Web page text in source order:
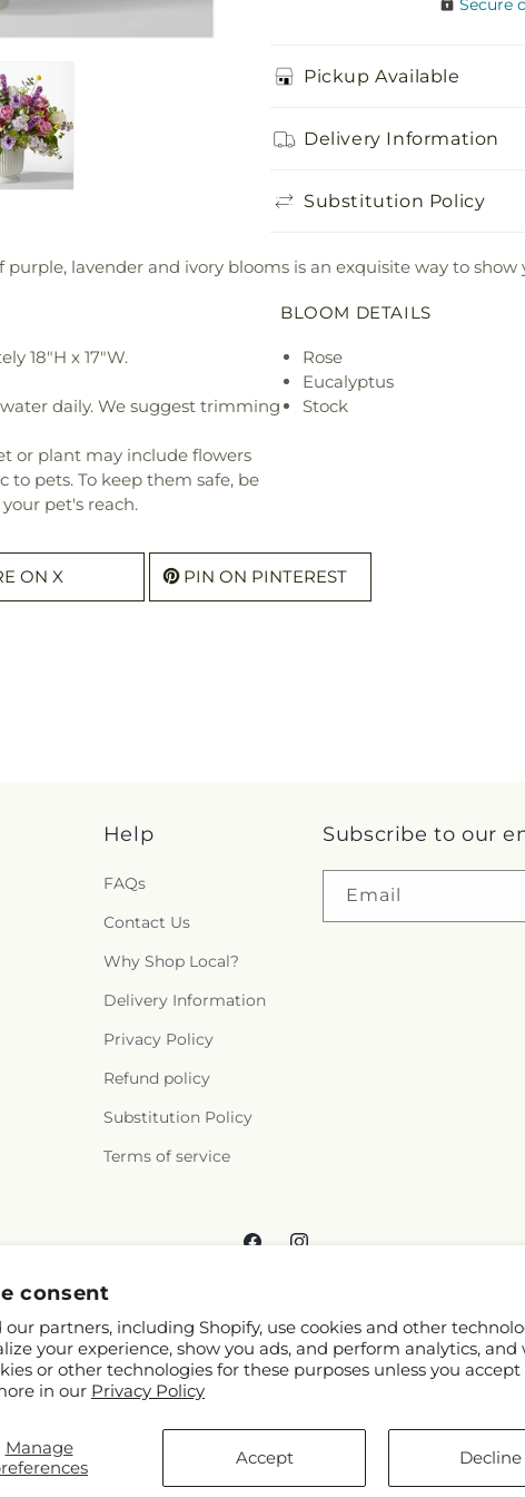
consent
our partners, including Shopify, use cookies and other
your experience, show you ads, and perform analytics,
or other technologies for these purposes unless you
in our Privacy Policy
Manage
Accept Decline
Secure
Pickup Available
Delivery Information
Substitution Policy
lavender and ivory blooms is an exquisite way to
18"H x 17"W.
daily. We suggest trimming
or plant may include flowers
pets. To keep them safe, be
pet's reach.
BLOOM DETAILS
Rose
Eucalyptus
Stock
ON X PIN ON PINTEREST
Help
FAQs
Contact Us
Why Shop Local?
Delivery Information
Privacy Policy
Refund policy
Substitution Policy
Terms of service
Subscribe to our
Email
FacebookInstagram
Reema Floral Powered by Shopify and FTD
You can also shop online at
© OpenStreetMap contributors